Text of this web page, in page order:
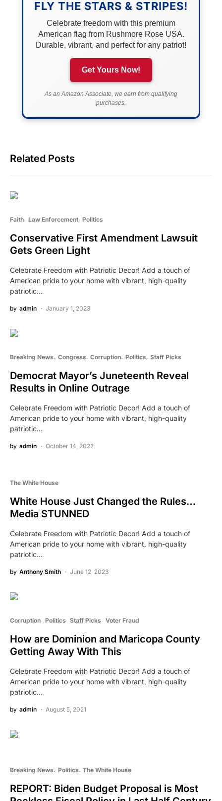
FLY THE STARS & STRIPES!
Celebrate freedom with this premium
American flag from Rushmore Rose USA.
Durable, vibrant, and perfect for any patriot!
Get Yours Now!
As an Amazon Associate, we earn from qualifying
purchases.
Related Posts
Faith Law Enforcement Politics
Conservative First Amendment Lawsuit
Gets Green Light
Celebrate Freedom with Patriotic Decor! Add a touch of
American pride to your home with vibrant, high-quality
patriotic…
by admin January 1, 2023
Breaking News Congress Corruption Politics Staff Picks
Democrat Mayor’s Juneteenth Reveal
Results in Online Outrage
Celebrate Freedom with Patriotic Decor! Add a touch of
American pride to your home with vibrant, high-quality
patriotic…
by admin October 14, 2022
The White House
White House Just Changed the Rules…
Media STUNNED
Celebrate Freedom with Patriotic Decor! Add a touch of
American pride to your home with vibrant, high-quality
patriotic…
by Anthony Smith June 12, 2023
Corruption Politics Staff Picks Voter Fraud
How are Dominion and Maricopa County
Getting Away With This
Celebrate Freedom with Patriotic Decor! Add a touch of
American pride to your home with vibrant, high-quality
patriotic…
by admin August 5, 2021
Breaking News Politics The White House
REPORT: Biden Budget Proposal is Most